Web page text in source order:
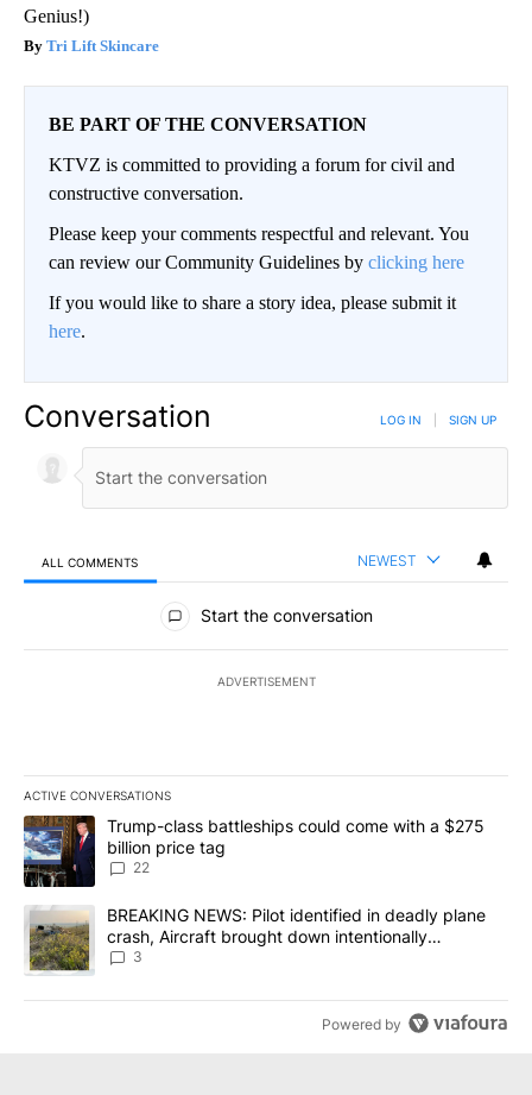
Genius!)
Tri Lift Skincare
BE PART OF THE CONVERSATION
KTVZ is committed to providing a forum for civil and
constructive conversation.
Please keep your comments respectful and relevant. You
can review our Community Guidelines by clicking here
If you would like to share a story idea, please submit it
here.
Conversation LOG IN SIGN UP
ALL COMMENTS NEWEST
All Comments
Start the conversation
ADVERTISEMENT
ACTIVE CONVERSATIONS
The following is a list of the most commented articles in the last
A trending article titled "Trump-class battleships could come
Trump-class battleships could come with a $275
billion price tag
22
A trending article titled "BREAKING NEWS: Pilot identified in
BREAKING NEWS: Pilot identified in deadly plane
crash, Aircraft brought down intentionally
according to investigators
3
Powered by